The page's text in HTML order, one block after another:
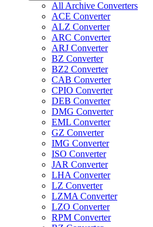
All Archive Converters
ACE Converter
ALZ Converter
ARC Converter
ARJ Converter
BZ Converter
BZ2 Converter
CAB Converter
CPIO Converter
DEB Converter
DMG Converter
EML Converter
GZ Converter
IMG Converter
ISO Converter
JAR Converter
LHA Converter
LZ Converter
LZMA Converter
LZO Converter
RPM Converter